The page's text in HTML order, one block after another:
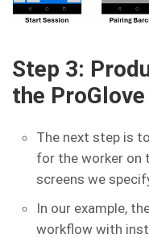
Step 3:
the
The next step is
for the worker on
screens we
In our example,
workflow with